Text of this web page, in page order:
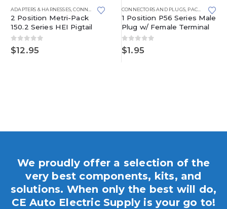
PACK 280 SERIES
ADAPTERS & HARNESSES,CONNECTORS AND PLUGS ,DISTRIBUTOR,METRI-PACK METRI-
2 Position Metri-Pack
150.2 Series HEI Pigtail
0out of 5
$12.95
CONNECTORS AND PLUGS, PACKARD
1 Position P56 Series Male
Plug w/ Female Terminal
0out of 5
$1.95
We proudly offer a selection of the
very best components, kits, and
solutions. When only the best will do,
CE Auto Electric Supply is your go to!